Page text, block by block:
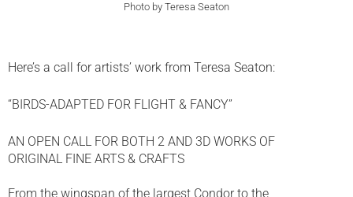
Photo by Teresa Seaton
Here’s a call for artists’ work from Teresa Seaton:
“BIRDS-ADAPTED FOR FLIGHT & FANCY”
AN OPEN CALL FOR BOTH 2 AND 3D WORKS OF
ORIGINAL FINE ARTS & CRAFTS
From the wingspan of the largest Condor to the